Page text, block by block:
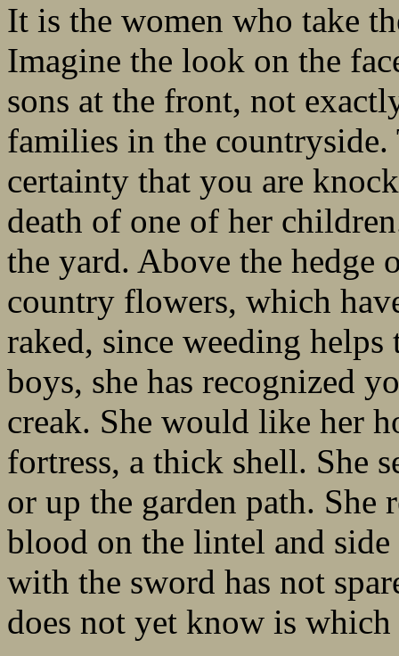
It is the women who take
Imagine the look on the
sons at the front, not
families in the
certainty that you are
death of one of her
the yard. Above the hedge
country flowers, which
raked, since weeding
boys, she has recognized
creak. She would like her
fortress, a thick shell. She
or up the garden path. She
blood on the lintel and
with the sword has not
does not yet know is